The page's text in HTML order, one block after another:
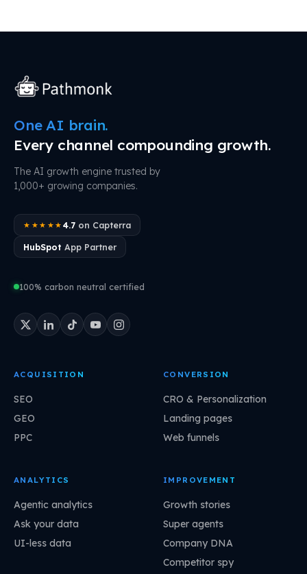
One AI brain.
Every channel compounding growth.
The AI growth engine trusted by
1,000+ growing companies.
★★★★★ 4.7on Capterra
HubSpot App Partner
100% carbon neutral certified
ACQUISITION
SEO
GEO
PPC
CONVERSION
CRO & Personalization
Landing pages
Web funnels
ANALYTICS
Agentic analytics
Ask your data
UI-less data
IMPROVEMENT
Growth stories
Super agents
Company DNA
Competitor spy